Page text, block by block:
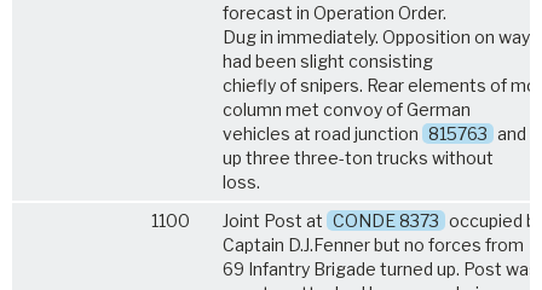
forecast in Operation Order.
Dug in immediately. Opposition on way
had been slight consisting
chiefly of snipers. Rear elements of
column met convoy of German
vehicles at road junction 815763 and
up three three-ton trucks without
loss.
1100
Joint Post at CONDE 8373 occupied
Captain D.J.Fenner but no forces from
69 Infantry Brigade turned up. Post was